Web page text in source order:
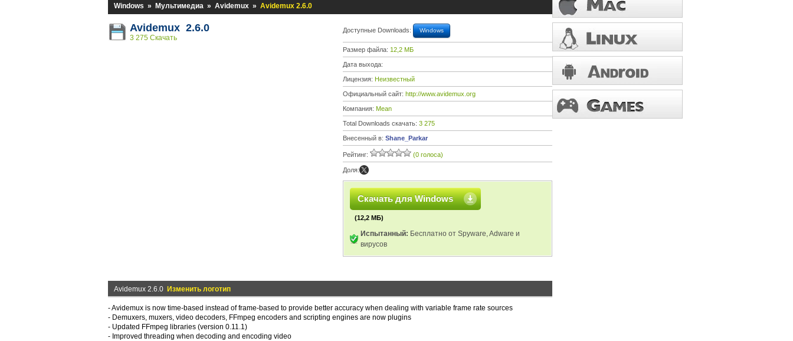
Windows » Мультимедиа » Avidemux » Avidemux 2.6.0
Avidemux 2.6.0
3 275 Скачать
Доступные Downloads: Windows
Размер файла: 12,2 МБ
Дата выхода:
Лицензия: Неизвестный
Официальный сайт: http://www.avidemux.org
Компания: Mean
Total Downloads скачать: 3 275
Внесенный в: Shane_Parkar
Рейтинг: (0 голоса)
Доля:
Скачать для Windows
(12,2 МБ)
Испытанный: Бесплатно от Spyware, Adware и
вирусов
Avidemux 2.6.0 Изменить логотип
- Avidemux is now time-based instead of frame-based to provide better accuracy when dealing with variable frame rate sources
- Demuxers, muxers, video decoders, FFmpeg encoders and scripting engines are now plugins
- Updated FFmpeg libraries (version 0.11.1)
- Improved threading when decoding and encoding video